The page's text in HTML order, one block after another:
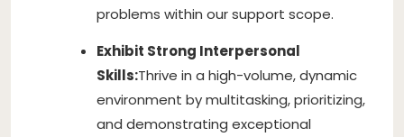
problems within our support scope.
Exhibit Strong Interpersonal
Skills:Thrive in a high-volume, dynamic
environment by multitasking, prioritizing,
and demonstrating exceptional